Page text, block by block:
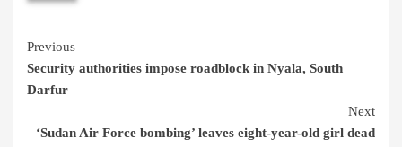
Continue
Reading
Previous
Security authorities impose roadblock in Nyala, South
Darfur
Next
‘Sudan Air Force bombing’ leaves eight-year-old girl dead